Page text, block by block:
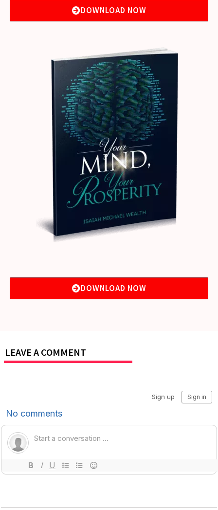
DOWNLOAD NOW
DOWNLOAD NOW
LEAVE A COMMENT